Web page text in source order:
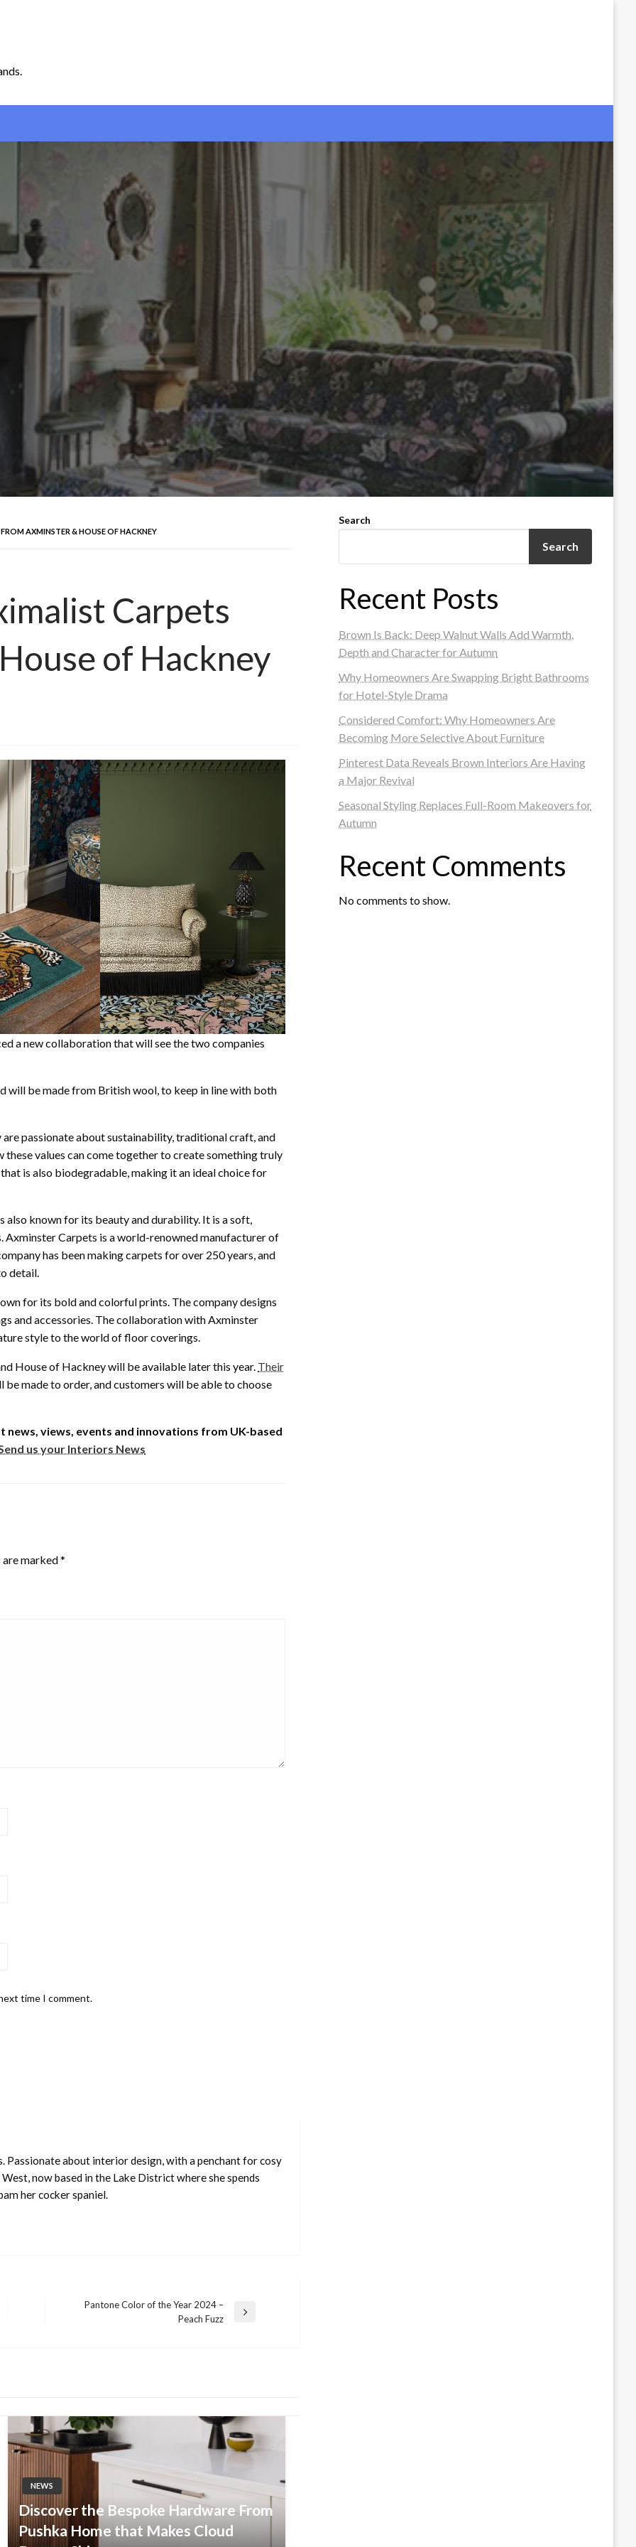
AXMINSTER & HOUSE OF HACKNEY
Carpets
of Hackney
a new collaboration that will see the two companies
will be made from British wool, to keep in line with both
passionate about sustainability, traditional craft, and
values can come together to create something truly
is also biodegradable, making it an ideal choice for
known for its beauty and durability. It is a soft,
Axminster Carpets is a world-renowned manufacturer of
has been making carpets for over 250 years, and
detail.
for its bold and colorful prints. The company designs
and accessories. The collaboration with Axminster
style to the world of floor coverings.
House of Hackney will be available later this year. Their
be made to order, and customers will be able to choose
views, events and innovations from UK-based
us your Interiors News
are marked*
time I comment.
about interior design, with a penchant for cosy
now based in the Lake District where she spends
her cocker spaniel.
Pantone Color of the Year 2024 –
Peach Fuzz
NEWS
Discover the Bespoke Hardware From
Pushka Home that Makes Cloud
Search
Search
Recent Posts
Brown Is Back: Deep Walnut Walls Add Warmth,
Depth and Character for Autumn
Why Homeowners Are Swapping Bright Bathrooms
for Hotel-Style Drama
Considered Comfort: Why Homeowners Are
Becoming More Selective About Furniture
Pinterest Data Reveals Brown Interiors Are Having
a Major Revival
Seasonal Styling Replaces Full-Room Makeovers for
Autumn
Recent Comments
No comments to show.